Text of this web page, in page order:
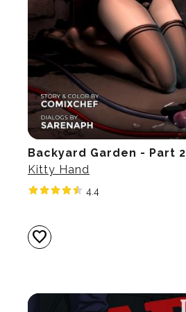
Backyard Garden - Part 2
Kitty Hand
4.4
favorite